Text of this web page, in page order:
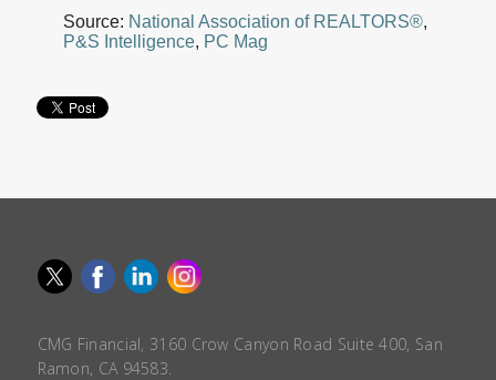
Source: National Association of REALTORS®,
P&S Intelligence, PC Mag
CMG Financial, 3160 Crow Canyon Road Suite 400, San
Ramon, CA 94583.